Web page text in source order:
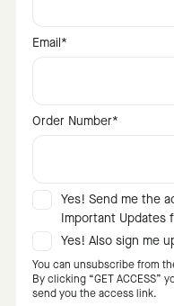
Email *
Order Number*
Yes! Send me the
Important Updates
Yes! Also sign me
You can unsubscribe from
By clicking “GET ACCESS”
send you the access link.